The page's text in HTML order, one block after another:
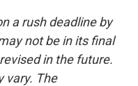
a rush deadline by
not be in its final
in the future.
vary. The